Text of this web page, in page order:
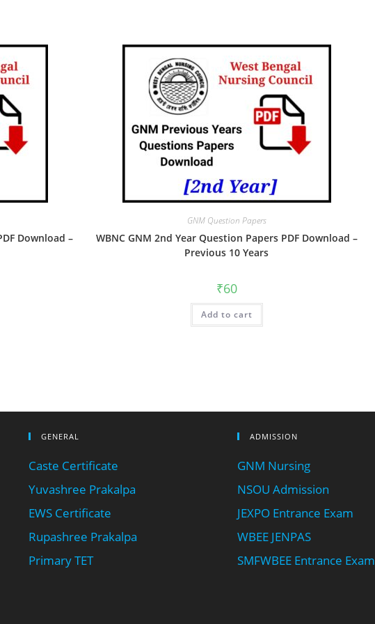
Download –
GNM Question Papers
WBNC GNM 2nd Year Question Papers PDF Download –
Previous 10 Years
₹60
Add to cart
GENERAL
Caste Certificate
Yuvashree Prakalpa
EWS Certificate
Rupashree Prakalpa
Primary TET
ADMISSION
GNM Nursing
NSOU Admission
JEXPO Entrance Exam
WBEE JENPAS
SMFWBEE Entrance Exam